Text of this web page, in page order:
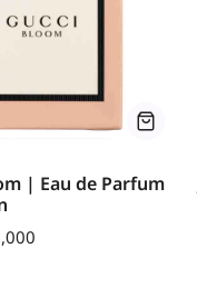
| Eau de Parfum